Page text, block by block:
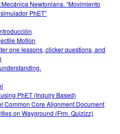
Newtoniana. “Movimiento
PhET”
Motion
one lessons, clicker questions, and
PhET (Inquiry Based)
Common Core Alignment Document
on Wayground (Frm. Quizizz)